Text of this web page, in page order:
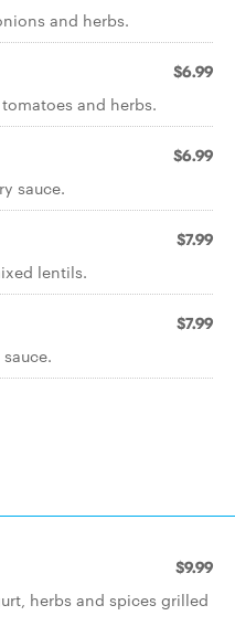
and herbs.
$6.99
and herbs.
$6.99
sauce.
$7.99
lentils.
$7.99
$9.99
herbs and spices grilled